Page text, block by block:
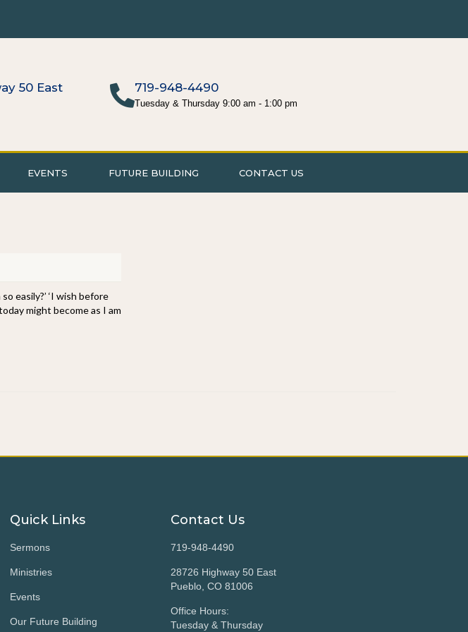
50 East 719-948-4490
Tuesday & Thursday 9:00 am - 1:00 pm
EVENTS FUTURE BUILDING CONTACT US
easily?’ ‘I wish before
might become as I am
Quick Links
Sermons
Ministries
Events
Our Future Building
Contact Us
719-948-4490
28726 Highway 50 East
Pueblo, CO 81006
Office Hours:
Tuesday & Thursday